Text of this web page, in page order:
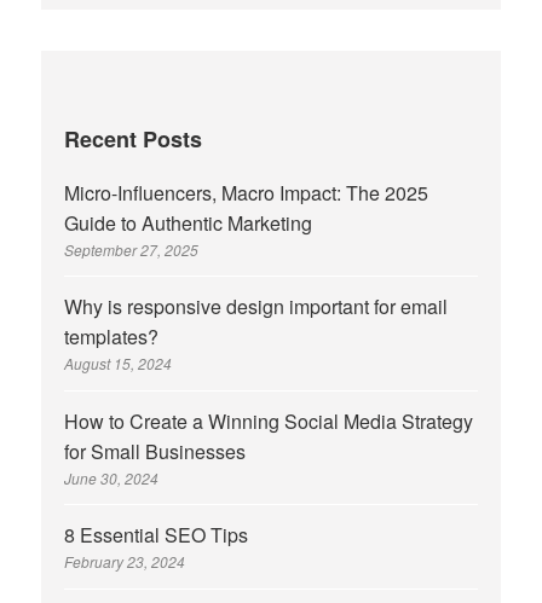
Recent Posts
Micro-Influencers, Macro Impact: The 2025
Guide to Authentic Marketing
September 27, 2025
Why is responsive design important for email
templates?
August 15, 2024
How to Create a Winning Social Media Strategy
for Small Businesses
June 30, 2024
8 Essential SEO Tips
February 23, 2024